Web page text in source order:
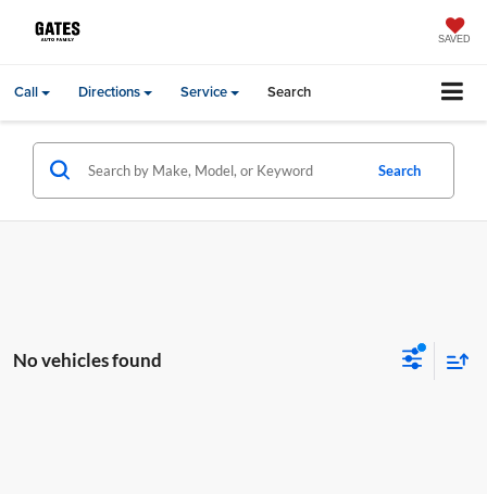
SAVED
Call Directions Service Search
Search
No vehicles found